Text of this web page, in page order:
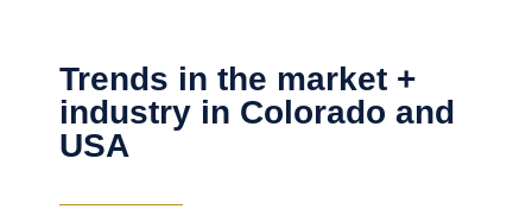
Trends in the market +
industry in Colorado and
USA